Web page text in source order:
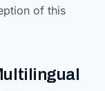
of this